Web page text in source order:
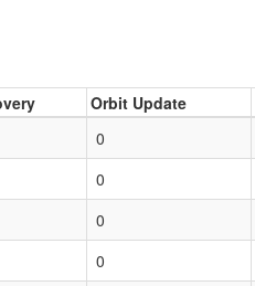
Orbit Update
0
0
0
0